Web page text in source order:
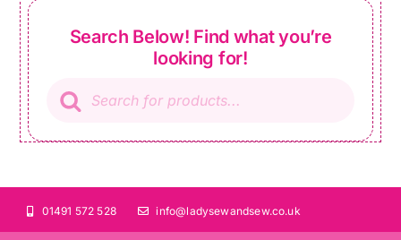
Search Below! Find what you’re
looking for!
search
01491 572 528 info@ladysewandsew.co.uk